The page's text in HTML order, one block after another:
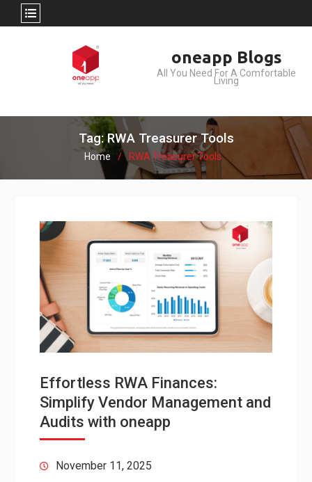
oneapp Blogs
All You Need For A Comfortable
Living
Tag: RWA Treasurer Tools
Home RWA Treasurer Tools
Effortless RWA Finances:
Simplify Vendor Management and
Audits with oneapp
November 11, 2025